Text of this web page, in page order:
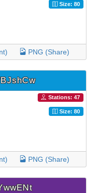
Size: 80
PNG (Share)
Stations: 47
Size: 80
PNG (Share)